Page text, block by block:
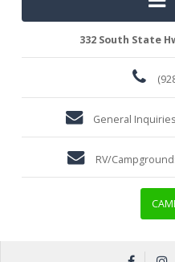
332 South State
General
RV/Campground: